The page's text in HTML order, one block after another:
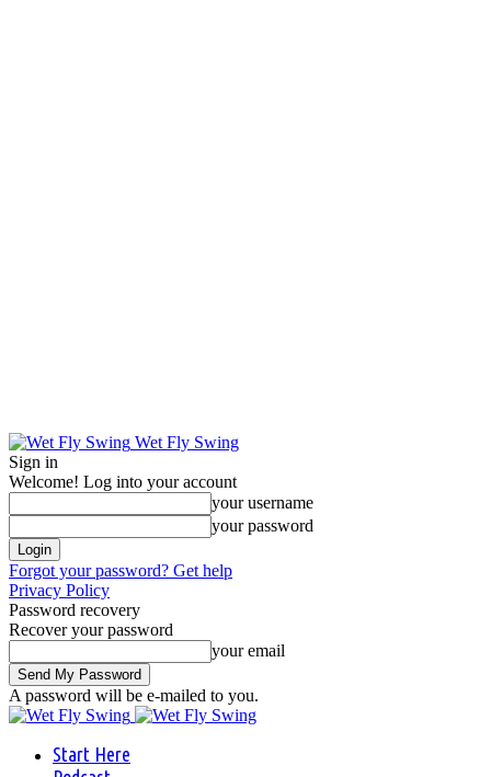
Wet Fly Swing
Sign in
Welcome! Log into your account
your username
your password
Forgot your password? Get help
Privacy Policy
Password recovery
Recover your password
your email
A password will be e-mailed to you.
Start Here